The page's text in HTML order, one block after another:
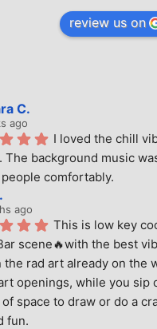
review us on
C.
ago
I loved the chill
The background music
comfortably.
ago
This is low key
scene🔥with the best
the rad art already on the
openings, while you sip
space to draw or do a
fun.